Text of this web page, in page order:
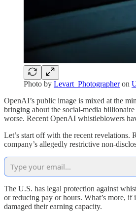
Photo by Levart_Photographeron
OpenAI’s public image is mixed at the
bringing about the social-media
worse. Recent OpenAI whistleblowers
Let’s start off with the recent
company’s allegedly restrictive non-
The U.S. has legal protection against
or reducing pay or hours. What’s more,
damaged their earning capacity.